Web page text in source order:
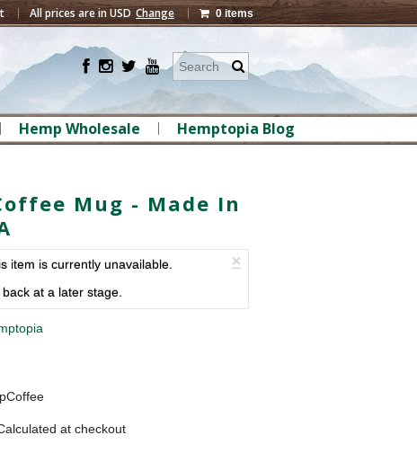
All prices are inUSD Change 0 items
Hemp Wholesale Hemptopia Blog
Mug - Made In
item is currently unavailable.
at a later stage.
×
at checkout